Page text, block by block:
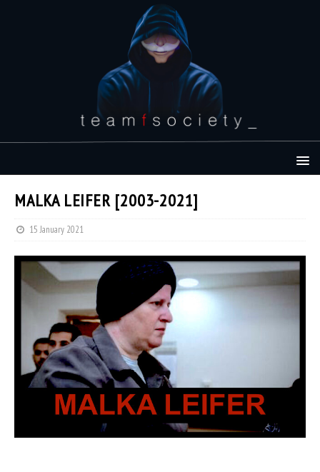
MALKA LEIFER [2003-2021]
15 January 2021